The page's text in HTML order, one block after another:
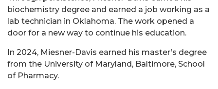
biochemistry degree and earned a job working as a
lab technician in Oklahoma. The work opened a
door for a new way to continue his education.
In 2024, Miesner-Davis earned his master’s degree
from the University of Maryland, Baltimore, School
of Pharmacy.